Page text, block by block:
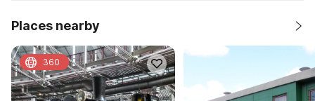
Places nearby
360